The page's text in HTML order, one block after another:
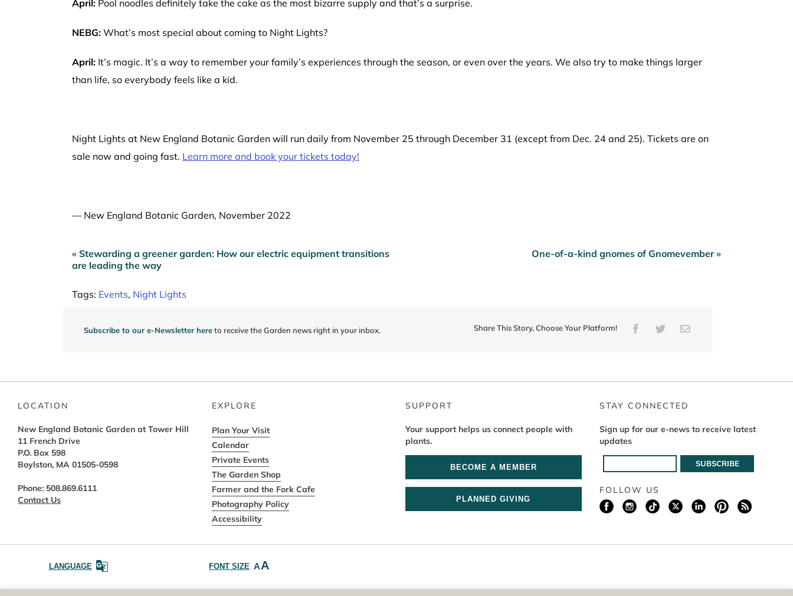
April:Pool noodles definitely take the cake as the most bizarre supply and that’s a surprise.
NEBG: What’s most special about coming to Night Lights?
April:It’s magic. It’s a way to remember your family’s experiences through the season, or even over the years. We also try to make things larger
than life, so everybody feels like a kid.
Night Lights at New England Botanic Garden will run daily from November 25 through December 31 (except from Dec. 24 and 25). Tickets are on
sale now and going fast. Learn more and book your tickets today!
—New England Botanic Garden, November 2022
Post
navigation
« Stewarding a greener garden: How our electric equipment transitions
are leading the way
One-of-a-kind gnomes of Gnomevember »
Tags: Events, Night Lights
Subscribe to our e-Newsletter hereto receive the Garden news right in your inbox. Share This Story, Choose Your Platform! FacebookTwitterEmail
LOCATION
New England Botanic Garden at Tower Hill
11 French Drive
P.O. Box 598
Boylston, MA 01505-0598
Phone: 508.869.6111
Contact Us
EXPLORE
Plan Your Visit
Calendar
Private Events
The Garden Shop
Farmer and the Fork Cafe
Photography Policy
Accessibility
SUPPORT
Your support helps us connect people with
plants.
BECOME A MEMBER
PLANNED GIVING
STAY CONNECTED
Sign up for our e-news to receive latest
updates
FOLLOW US
LANGUAGE FONT SIZE AA